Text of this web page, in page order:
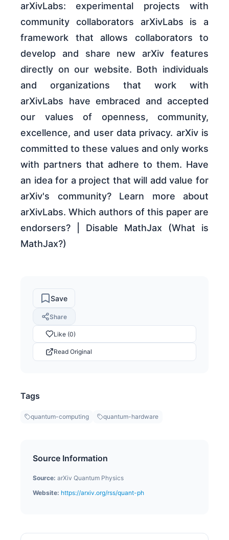
arXivLabs: experimental projects with
community collaborators arXivLabs is a
framework that allows collaborators to
develop and share new arXiv features
directly on our website. Both individuals
and organizations that work with
arXivLabs have embraced and accepted
our values of openness, community,
excellence, and user data privacy. arXiv is
committed to these values and only works
with partners that adhere to them. Have
an idea for a project that will add value for
arXiv's community? Learn more about
arXivLabs. Which authors of this paper are
endorsers? | Disable MathJax (What is
MathJax?)
Save
Share
Like (0)
Read Original
Tags
quantum-computing quantum-hardware
Source Information
Source: arXiv Quantum Physics
Website: https://arxiv.org/rss/quant-ph